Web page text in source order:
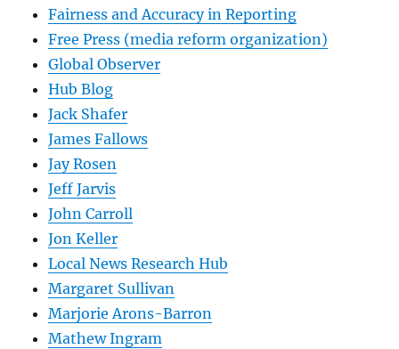
Fairness and Accuracy in Reporting
Free Press (media reform organization)
Global Observer
Hub Blog
Jack Shafer
James Fallows
Jay Rosen
Jeff Jarvis
John Carroll
Jon Keller
Local News Research Hub
Margaret Sullivan
Marjorie Arons-Barron
Mathew Ingram